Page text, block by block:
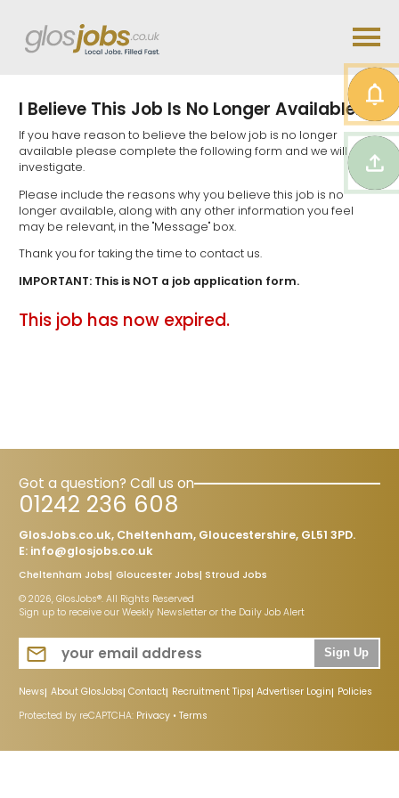
I Believe This Job Is No Longer Available...
If you have reason to believe the below job is no longer
available please complete the following form and we will
investigate.
Please include the reasons why you believe this job is no
longer available, along with any other information you feel
may be relevant, in the "Message" box.
Thank you for taking the time to contact us.
IMPORTANT: This is NOT a job application form.
This job has now expired.
Got a question? Call us on
01242 236 608
GlosJobs.co.uk, Cheltenham, Gloucestershire, GL51 3PD.
E: info@glosjobs.co.uk
Cheltenham Jobs Gloucester Jobs Stroud Jobs
© 2026, GlosJobs®. All Rights Reserved
Sign up to receive our Weekly Newsletter or the Daily Job Alert
Sign Up
News About GlosJobs Contact Recruitment Tips Advertiser Login Policies
Protected by reCAPTCHA: Privacy • Terms